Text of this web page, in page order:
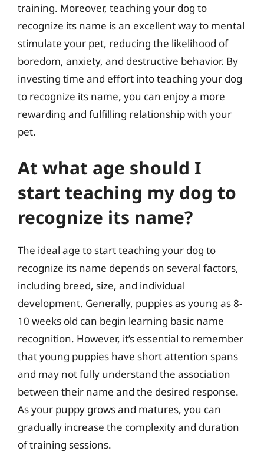
training. Moreover, teaching your dog to
recognize its name is an excellent way to mental
stimulate your pet, reducing the likelihood of
boredom, anxiety, and destructive behavior. By
investing time and effort into teaching your dog
to recognize its name, you can enjoy a more
rewarding and fulfilling relationship with your
pet.
At what age should I
start teaching my dog to
recognize its name?
The ideal age to start teaching your dog to
recognize its name depends on several factors,
including breed, size, and individual
development. Generally, puppies as young as 8-
10 weeks old can begin learning basic name
recognition. However, it’s essential to remember
that young puppies have short attention spans
and may not fully understand the association
between their name and the desired response.
As your puppy grows and matures, you can
gradually increase the complexity and duration
of training sessions.